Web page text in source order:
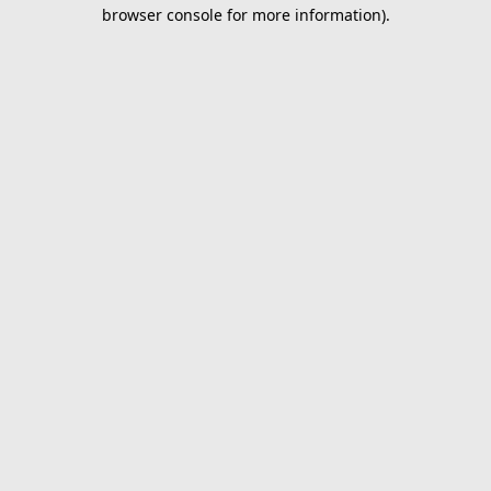
browser console for more information).